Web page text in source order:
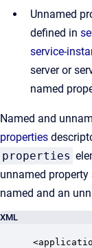
Unnamed
defined in
service-
server or
named
Named and
properties
properties
unnamed
named and an
XML